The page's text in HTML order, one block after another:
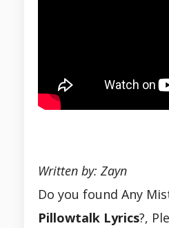
Written by: Zayn
Do you found Any
Pillowtalk Lyrics?,